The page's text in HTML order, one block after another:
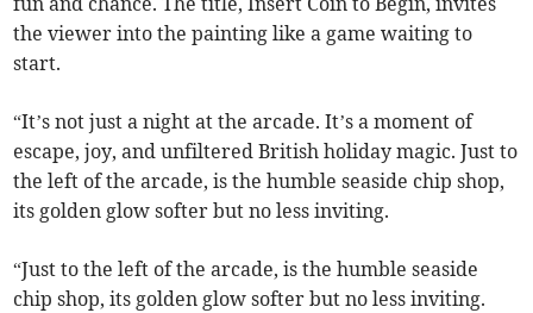
the viewer into the painting like a game waiting to
start.
“It’s not just a night at the arcade. It’s a moment of
escape, joy, and unfiltered British holiday magic. Just to
the left of the arcade, is the humble seaside chip shop,
its golden glow softer but no less inviting.
“Just to the left of the arcade, is the humble seaside
chip shop, its golden glow softer but no less inviting.